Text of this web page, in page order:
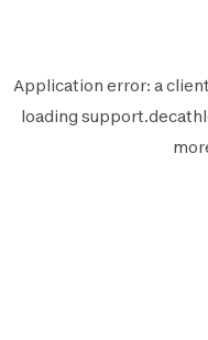
Application error: aclient
loading